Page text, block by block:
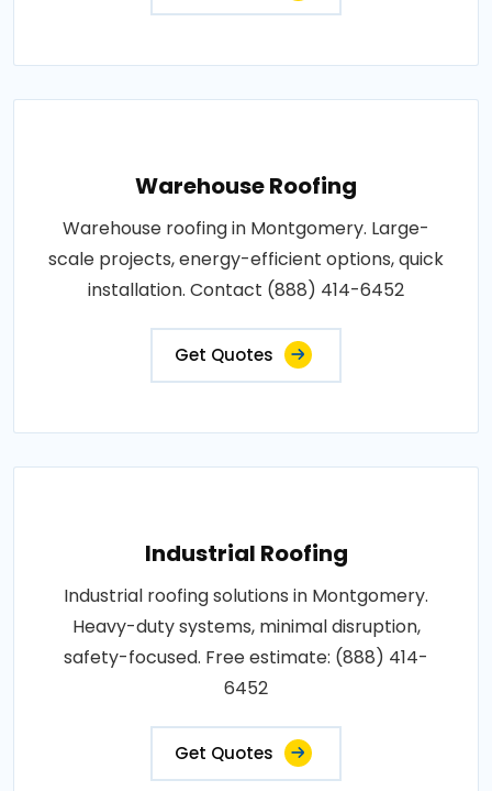
Warehouse Roofing
Warehouse roofing in Montgomery. Large-
scale projects, energy-efficient options, quick
installation. Contact (888) 414-6452
Get Quotes
Industrial Roofing
Industrial roofing solutions in Montgomery.
Heavy-duty systems, minimal disruption,
safety-focused. Free estimate: (888) 414-
6452
Get Quotes